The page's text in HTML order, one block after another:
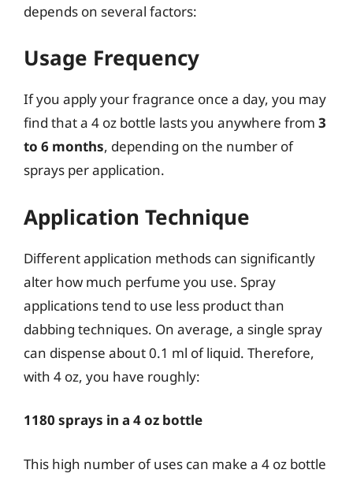
depends on several factors:
Usage Frequency
If you apply your fragrance once a day, you may
find that a 4 oz bottle lasts you anywhere from 3
to 6 months, depending on the number of
sprays per application.
Application Technique
Different application methods can significantly
alter how much perfume you use. Spray
applications tend to use less product than
dabbing techniques. On average, a single spray
can dispense about 0.1 ml of liquid. Therefore,
with 4 oz, you have roughly:
1180 sprays in a 4 oz bottle
This high number of uses can make a 4 oz bottle